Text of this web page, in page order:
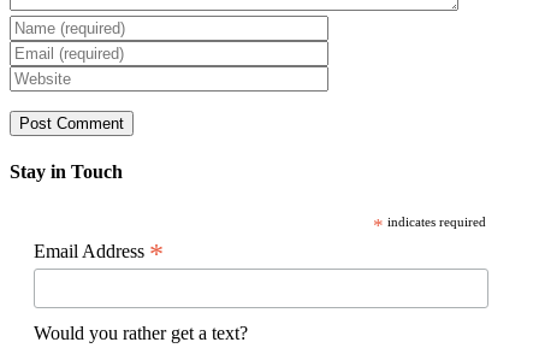
Stay in Touch
* indicates required
Email Address *
Would you rather get a text?